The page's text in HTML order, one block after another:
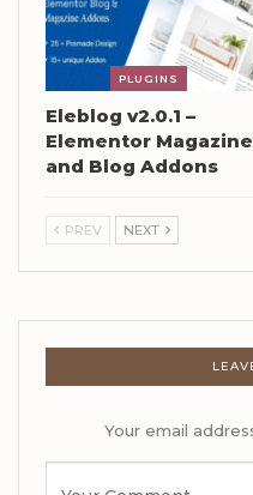
PLUGINS
Eleblog v2.0.1 –
Elementor Magazine
and Blog Addons
PREV NEXT
Your email